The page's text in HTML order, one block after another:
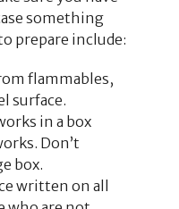
something
prepare include:
flammables,
surface.
in a box
Don’t
box.
written on all